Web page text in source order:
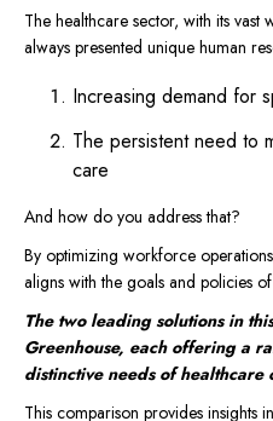
The healthcare sector, with its
always presented unique human
Increasing demand for
The persistent need to
care
And how do you address that?
By optimizing workforce
aligns with the goals and policies
The two leading solutions in
Greenhouse, each offering a
distinctive needs of healthcare
This comparison provides insights